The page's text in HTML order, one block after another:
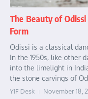
The Beauty of
Form
Odissi is a classical
In the 1950s, like other
into the limelight in
the stone carvings of
YIF Desk November 18,